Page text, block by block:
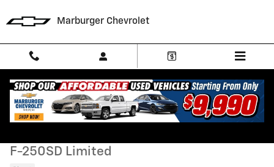
Marburger Chevrolet
Used 2019 Ford F-250SD Limited Truck Photo 1 of 31
1 of 31 Photos Video
F-250SD Limited